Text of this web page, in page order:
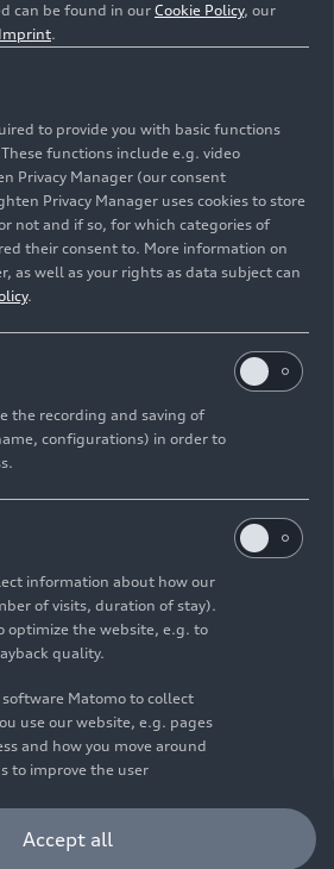
companies, the remaining car
and plastic.
Copyright: AUDI AG
purposes free of charge
Contact
reserved.
EN
were determined in accordance with
procedure "Worldwide
Test Procedure" (WLTP) pursuant to
Additional equipment and accessories
rolling resistance and aerodynamics
and traffic conditions and individual
can be found in our Cookie Policy, our
Imprint.
to provide you with basic functions
functions include e.g. video
Privacy Manager (our consent
Privacy Manager uses cookies to store
not and if so, for which categories of
their consent to. More information on
as well as your rights as data subject can
.
the recording and saving of
configurations) in order to
information about how our
of visits, duration of stay).
optimize the website, e.g. to
quality.
Matomo to collect
use our website, e.g. pages
and how you move around
to improve the user
these cookies help us
in order for us to provide
Please note that you
Accept all